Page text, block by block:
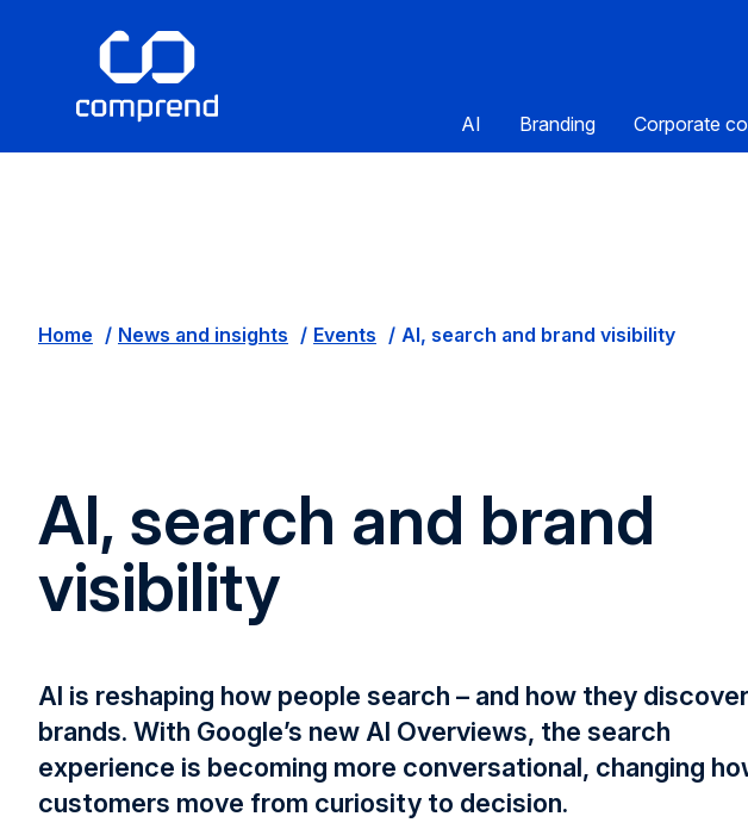
AI Branding Corporate
Home News and insights Events AI, search and brand visibility
AI, search and brand
visibility
AI is reshaping how people search – and how they discover
brands. With Google’s new AI Overviews, the search
experience is becoming more conversational, changing
customers move from curiosity to decision.